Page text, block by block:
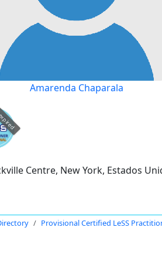
Amarenda Chaparala
Centre, New York, Estados
Provisional Certified LeSS